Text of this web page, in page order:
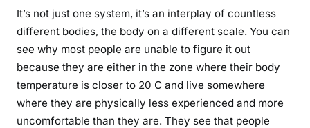
It’s not just one system, it’s an interplay of countless
different bodies, the body on a different scale. You can
see why most people are unable to figure it out
because they are either in the zone where their body
temperature is closer to 20 C and live somewhere
where they are physically less experienced and more
uncomfortable than they are. They see that people